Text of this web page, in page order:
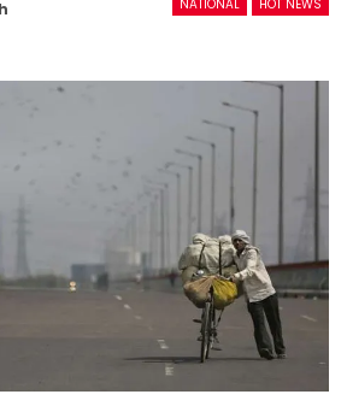
NATIONAL HOT NEWS